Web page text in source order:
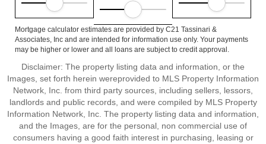
Mortgage calculator estimates are provided by C21 Tassinari &
Associates, Inc and are intended for information use only. Your payments
may be higher or lower and all loans are subject to credit approval.
Disclaimer: The property listing data and information, or the
Images, set forth herein wereprovided to MLS Property Information
Network, Inc. from third party sources, including sellers, lessors,
landlords and public records, and were compiled by MLS Property
Information Network, Inc. The property listing data and information,
and the Images, are for the personal, non commercial use of
consumers having a good faith interest in purchasing, leasing or